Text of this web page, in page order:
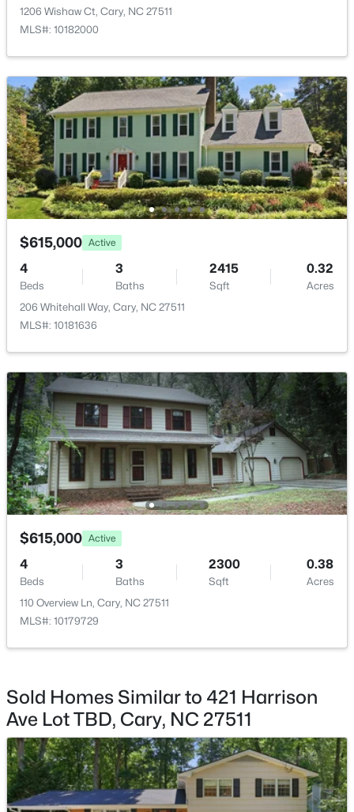
Open: Fri 5:00 PM - 7:00 PM
$775,000 Active
3
Beds
3
Baths
2399
Sqft
0.28
Acres
107 Lulworth Ct, Cary, NC 27519
MLS#: 10184040
$679,000 Active
--
Beds
1
Baths
850
Sqft
0.27
Acres
224 Clay St, Cary, NC 27511
MLS#: 10184037
New - 2 Days Ago
$824,000 Active
5
Beds
4
Baths
3295
Sqft
0.25
Acres
103 Greygate Pl, Cary, NC 27518
1206 Wishaw Ct, Cary, NC 27511
MLS#: 10182000
$615,000 Active
4
Beds
3
Baths
2415
Sqft
0.32
Acres
206 Whitehall Way, Cary, NC 27511
MLS#: 10181636
$615,000 Active
4
Beds
3
Baths
2300
Sqft
0.38
Acres
110 Overview Ln, Cary, NC 27511
MLS#: 10179729
Sold Homes Similar to 421 Harrison
Ave Lot TBD, Cary, NC 27511